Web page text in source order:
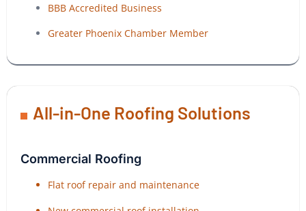
BBB Accredited Business
Greater Phoenix Chamber Member
All-in-One Roofing Solutions
Commercial Roofing
Flat roof repair and maintenance